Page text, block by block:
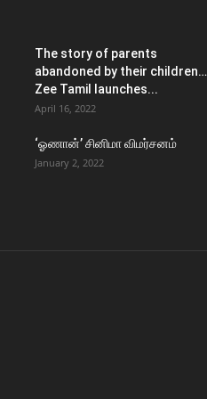
The story of parents
abandoned by their children…
Zee Tamil launches...
April 16, 2022
‘ஓணான்’ சினிமா விமர்சனம்
January 2, 2022